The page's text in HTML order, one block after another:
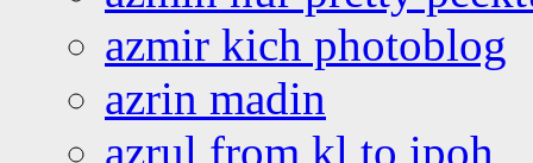
azmir kich photoblog
azrin madin
azrul from kl to ipoh